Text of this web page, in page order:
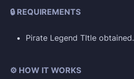
🔒 REQUIREMENTS
Pirate Legend TItle obtained.
⚙️ HOW IT WORKS